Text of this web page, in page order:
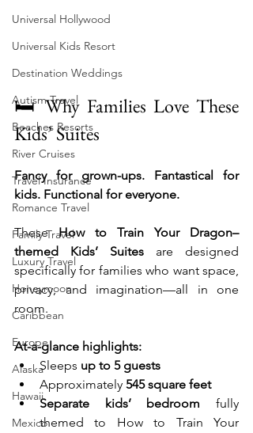
Universal Hollywood
Universal Kids Resort
Destination Weddings
Autism Travel
Beaches Resorts
River Cruises
Travel Insurance
Romance Travel
Family Travel
Luxury Travel
Honeymoon
Caribbean
Europe
Alaska
Hawaii
Mexico
🛏️ Why Families Love These
Kids’ Suites
Fancy for grown-ups. Fantastical for
kids. Functional for everyone.
These How to Train Your Dragon–
themed Kids’ Suites are designed
specifically for families who want space,
privacy, and imagination—all in one
room.
At-a-glance highlights:
Sleeps up to 5 guests
Approximately 545 square feet
Separate kids’ bedroom fully
themed to How to Train Your